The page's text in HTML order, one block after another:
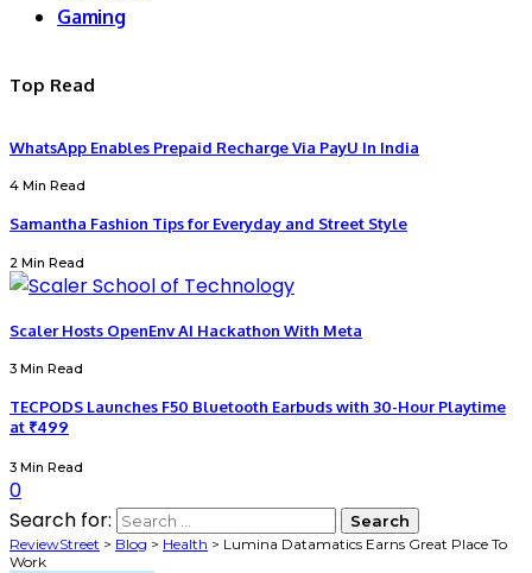
Gaming
Top Read
WhatsApp Enables Prepaid Recharge Via PayU In India
4 Min Read
Samantha Fashion Tips for Everyday and Street Style
2 Min Read
Scaler Hosts OpenEnv AI Hackathon With Meta
3 Min Read
TECPODS Launches F50 Bluetooth Earbuds with 30-Hour Playtime
at ₹499
3 Min Read
0
Search for:
ReviewStreet > Blog > Health > Lumina Datamatics Earns Great Place To
Work